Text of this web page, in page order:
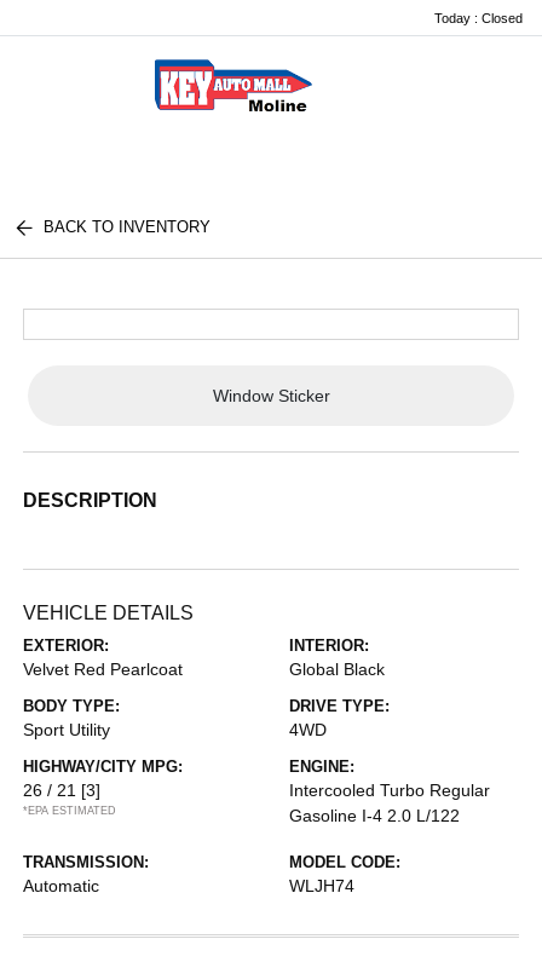
Today : Closed
BACK TO INVENTORY
Window Sticker
DESCRIPTION
VEHICLE DETAILS
EXTERIOR:
Velvet Red Pearlcoat
INTERIOR:
Global Black
BODY TYPE:
Sport Utility
DRIVE TYPE:
4WD
HIGHWAY/CITY MPG:
26 / 21 [3]
*EPA ESTIMATED
ENGINE:
Intercooled Turbo Regular
Gasoline I-4 2.0 L/122
TRANSMISSION:
Automatic
MODEL CODE:
WLJH74